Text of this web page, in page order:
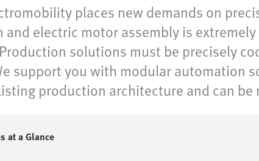
places new demands on
electric motor assembly is
solutions must be precisely
support you with modular automation
production architecture and can
at a Glance